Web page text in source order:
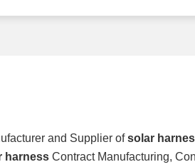
and Supplier ofsolar
harness Contract Manufacturing,